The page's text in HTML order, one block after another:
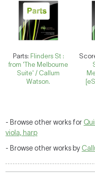
Parts: Flinders St :
from 'The Melbourne
Suite' / Callum
Watson.
- Browse other works for
viola, harp
- Browse other works by